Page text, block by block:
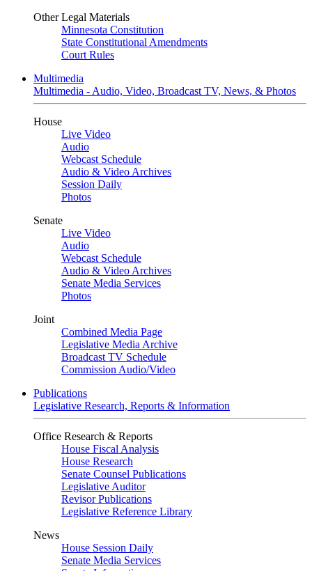
Other Legal Materials
Minnesota Constitution
State Constitutional Amendments
Court Rules
Multimedia
Multimedia - Audio, Video, Broadcast TV, News, & Photos
House
Live Video
Audio
Webcast Schedule
Audio & Video Archives
Session Daily
Photos
Senate
Live Video
Audio
Webcast Schedule
Audio & Video Archives
Senate Media Services
Photos
Joint
Combined Media Page
Legislative Media Archive
Broadcast TV Schedule
Commission Audio/Video
Publications
Legislative Research, Reports & Information
Office Research & Reports
House Fiscal Analysis
House Research
Senate Counsel Publications
Legislative Auditor
Revisor Publications
Legislative Reference Library
News
House Session Daily
Senate Media Services